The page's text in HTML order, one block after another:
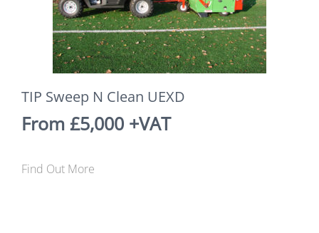
TIP Sweep N Clean UEXD
From £5,000 +VAT
Find Out More